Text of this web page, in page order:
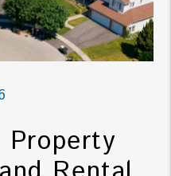
Property